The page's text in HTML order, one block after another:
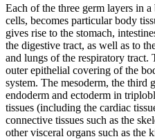
Each of the three germ layers in
cells, becomes particular body
gives rise to the stomach,
the digestive tract, as well as to
and lungs of the respiratory tract.
outer epithelial covering of the
system. The mesoderm, the third
endoderm and ectoderm in
tissues (including the cardiac
connective tissues such as the
other visceral organs such as the